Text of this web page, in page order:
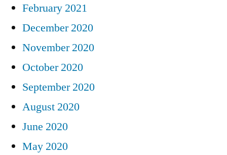
February 2021
December 2020
November 2020
October 2020
September 2020
August 2020
June 2020
May 2020